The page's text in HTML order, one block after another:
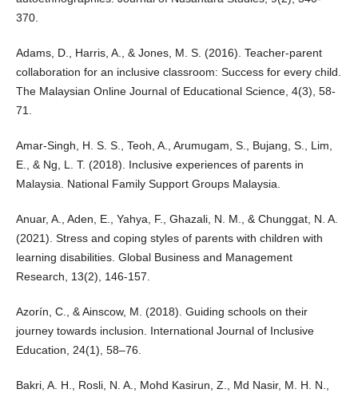
370.
Adams, D., Harris, A., & Jones, M. S. (2016). Teacher-parent
collaboration for an inclusive classroom: Success for every child.
The Malaysian Online Journal of Educational Science, 4(3), 58-
71.
Amar-Singh, H. S. S., Teoh, A., Arumugam, S., Bujang, S., Lim,
E., & Ng, L. T. (2018). Inclusive experiences of parents in
Malaysia. National Family Support Groups Malaysia.
Anuar, A., Aden, E., Yahya, F., Ghazali, N. M., & Chunggat, N. A.
(2021). Stress and coping styles of parents with children with
learning disabilities. Global Business and Management
Research, 13(2), 146-157.
Azorín, C., & Ainscow, M. (2018). Guiding schools on their
journey towards inclusion. International Journal of Inclusive
Education, 24(1), 58–76.
Bakri, A. H., Rosli, N. A., Mohd Kasirun, Z., Md Nasir, M. H. N.,